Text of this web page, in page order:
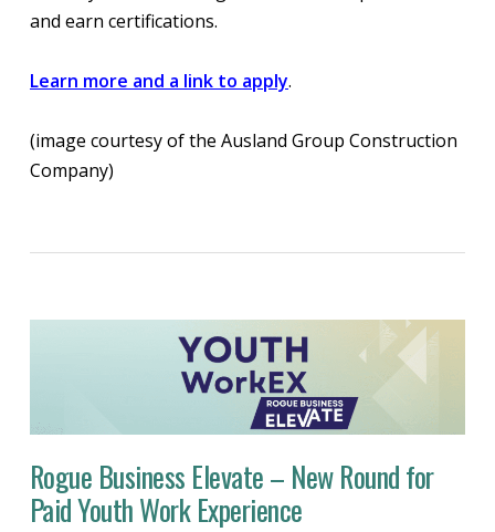
and earn certifications.
Learn more and a link to apply.
(image courtesy of the Ausland Group Construction
Company)
Rogue Business Elevate – New Round for
Paid Youth Work Experience